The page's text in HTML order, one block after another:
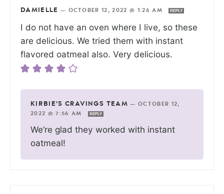
DAMIELLE — OCTOBER 12, 2022 @ 1:26 AM REPLY
I do not have an oven where I live, so these
are delicious. We tried them with instant
flavored oatmeal also. Very delicious.
KIRBIE'S CRAVINGS TEAM —OCTOBER 12,
2022 @ 7:56 AM
REPLY
We’re glad they worked with instant
oatmeal!